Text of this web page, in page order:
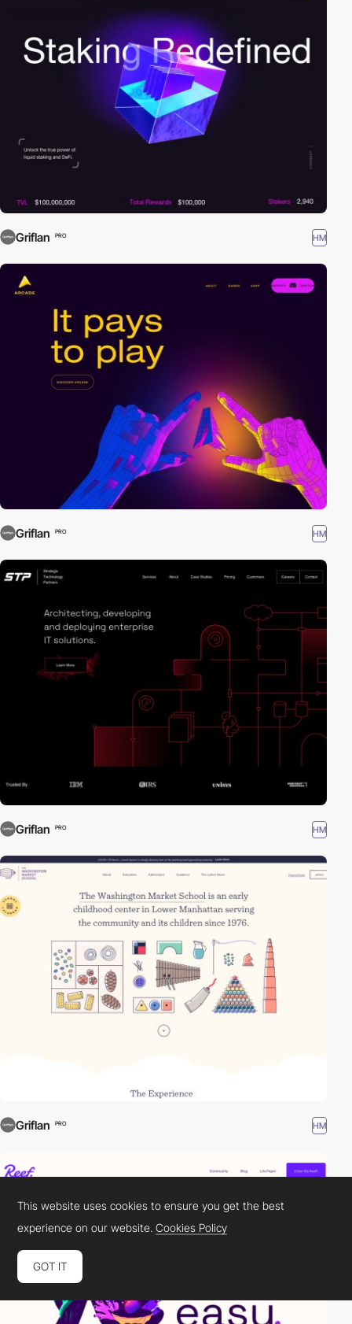
Griflan PRO HM
Griflan PRO HM
Griflan PRO HM
Griflan PRO HM
This website uses cookies to ensure you get the best
experience on our website.Cookies Policy
GOT IT